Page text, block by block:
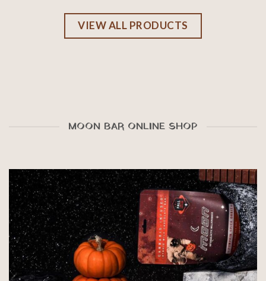
VIEW ALL PRODUCTS
MOON BAR ONLINE SHOP